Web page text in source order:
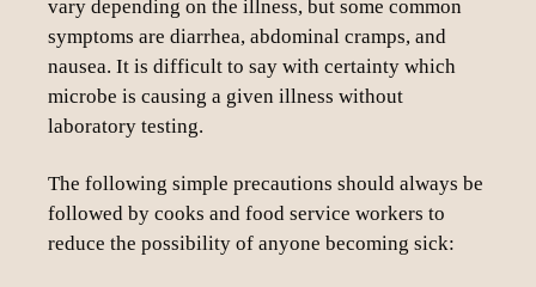
vary depending on the illness, but some common
symptoms are diarrhea, abdominal cramps, and
nausea. It is difficult to say with certainty which
microbe is causing a given illness without
laboratory testing.
The following simple precautions should always be
followed by cooks and food service workers to
reduce the possibility of anyone becoming sick: